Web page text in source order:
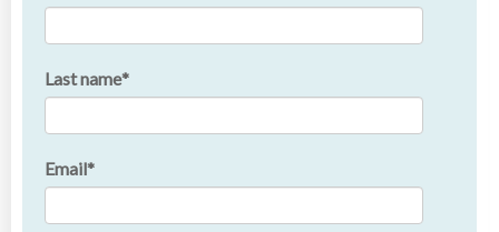
Last name*
Email*